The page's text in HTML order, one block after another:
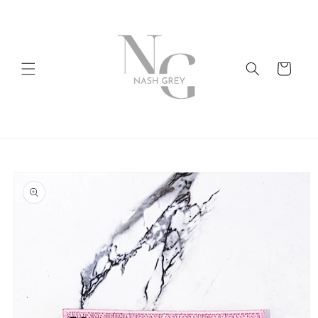
Cart
product
information